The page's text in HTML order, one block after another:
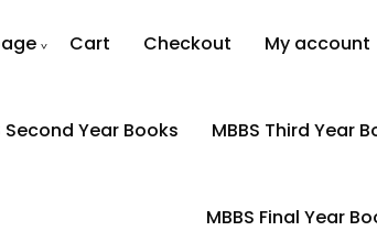
Cart Checkout My account
Second Year Books MBBS Third Year
MBBS Final Year